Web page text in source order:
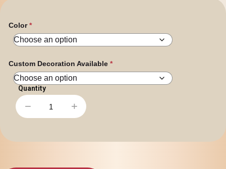
Apparel
Color
Custom Decoration Available
Spinner
− +